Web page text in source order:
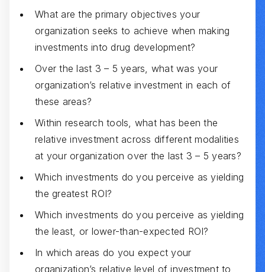
What are the primary objectives your
organization seeks to achieve when making
investments into drug development?
Over the last 3 – 5 years, what was your
organization’s relative investment in each of
these areas?
Within research tools, what has been the
relative investment across different modalities
at your organization over the last 3 – 5 years?
Which investments do you perceive as yielding
the greatest ROI?
Which investments do you perceive as yielding
the least, or lower-than-expected ROI?
In which areas do you expect your
organization’s relative level of investment to